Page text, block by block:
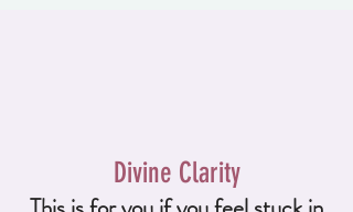
Divine Clarity